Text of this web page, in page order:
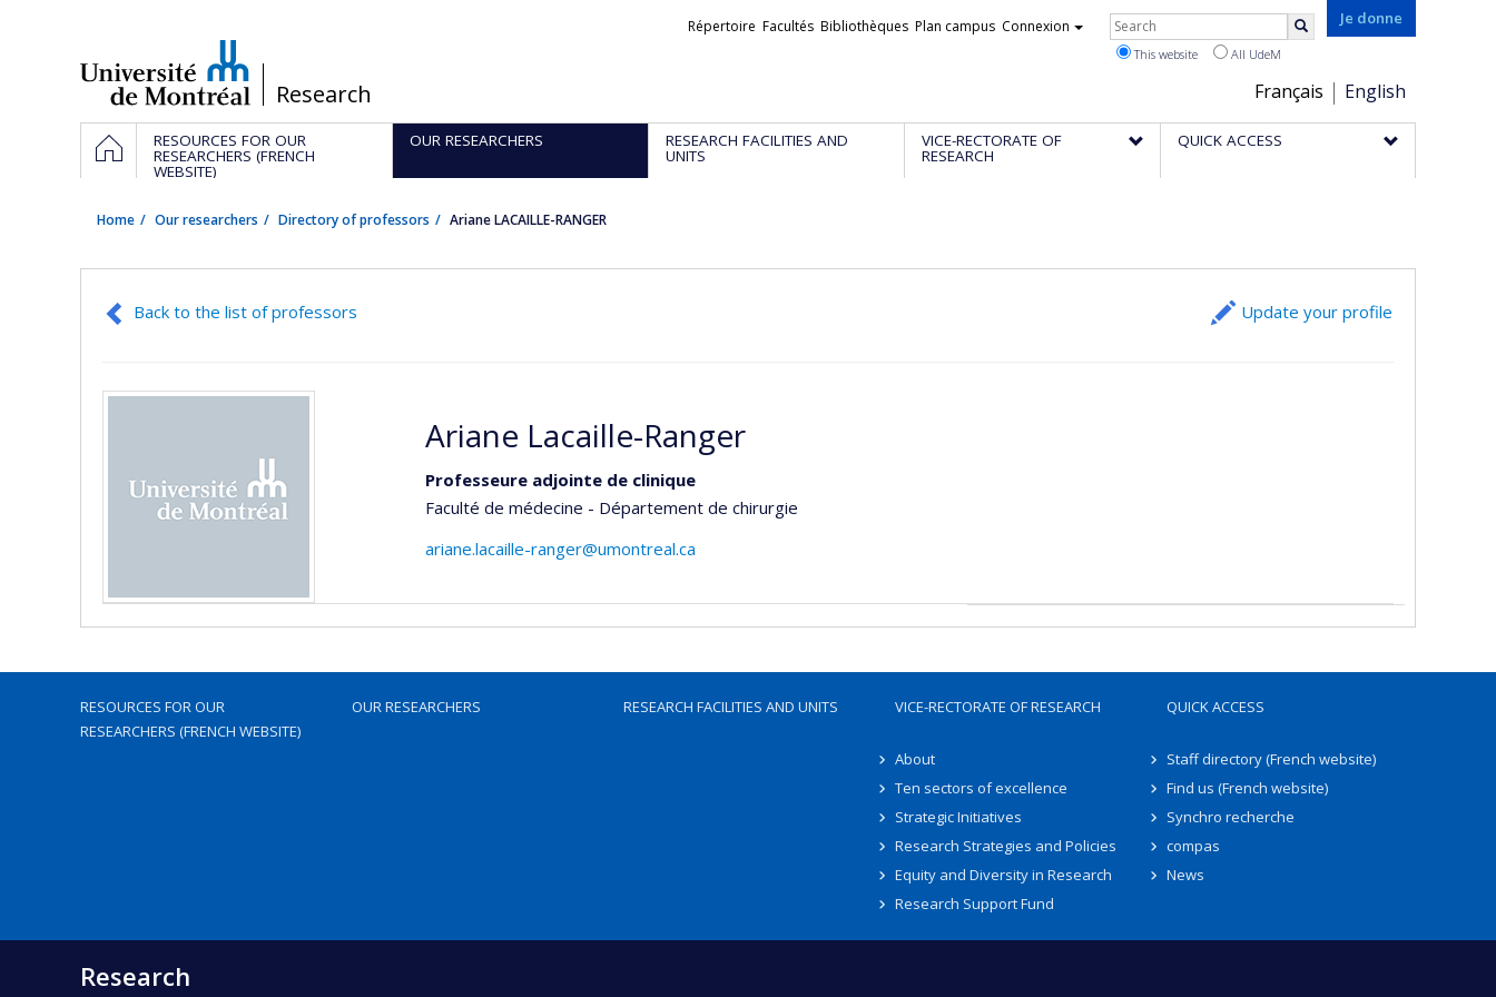
/Research
Je donne
Choix
de
la
Français English
Liens
Répertoire Facultés Bibliothèques Plan campus Connexion Rechercher
This website All UdeM
Navigation
principale
HOMERESOURCES FOR OUR
RESEARCHERS (FRENCH
WEBSITE)
OUR RESEARCHERS RESEARCH FACILITIES AND
UNITS
VICE-RECTORATE OF
RESEARCH
QUICK ACCESS
Home Our researchers Directory of professors Ariane LACAILLE-RANGER
Back to the list of professors Update your profile
Ariane Lacaille-Ranger
Professeure adjointe de clinique
Faculté de médecine - Département de chirurgie
ariane.lacaille-ranger@umontreal.ca
RESOURCES FOR OUR
RESEARCHERS (FRENCH WEBSITE)
OUR RESEARCHERS RESEARCH FACILITIES AND UNITS VICE-RECTORATE OF RESEARCH
About
Ten sectors of excellence
Strategic Initiatives
Research Strategies and Policies
Equity and Diversity in Research
Research Support Fund
QUICK ACCESS
Staff directory (French website)
Find us (French website)
Synchro recherche
compas
News
Research